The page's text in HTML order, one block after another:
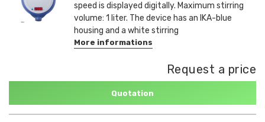
speed is displayed digitally. Maximum stirring
volume: 1 liter. The device has an IKA-blue
housing and a white stirring
More informations
Request a price
Quotation